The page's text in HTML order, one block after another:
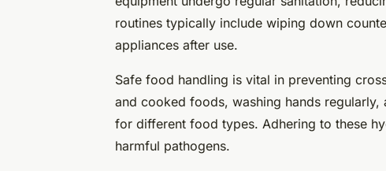
routines typically include wiping down
appliances after use.
Safe food handling is vital in preventing
and cooked foods, washing hands
for different food types. Adhering to these
harmful pathogens.